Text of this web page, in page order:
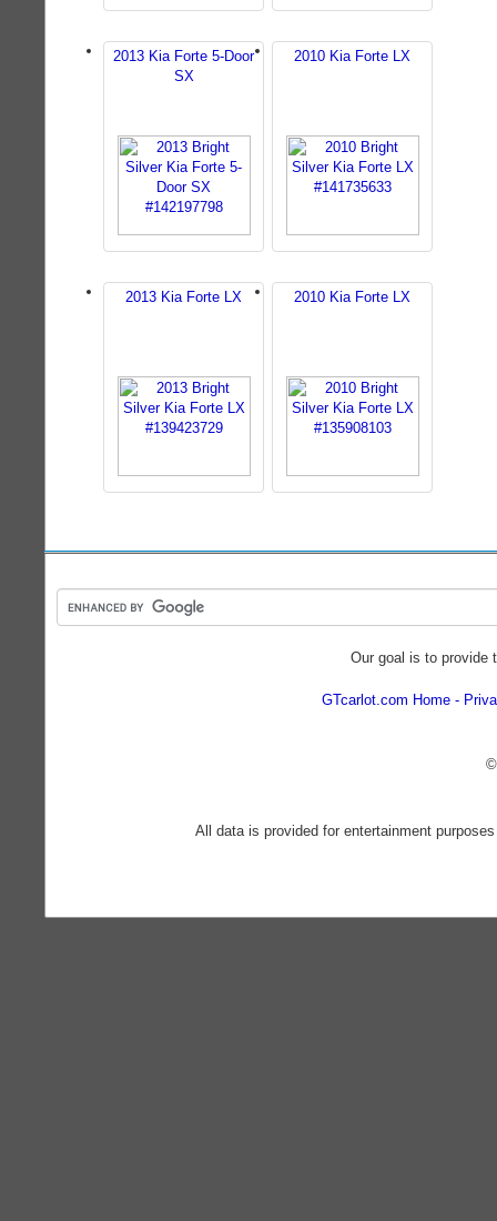
2013 Kia Forte 5-Door
SX
2010 Kia Forte LX
2013 Kia Forte LX 2010 Kia Forte LX
Our goal is to provide
GTcarlot.com Home
All data is provided for entertainment